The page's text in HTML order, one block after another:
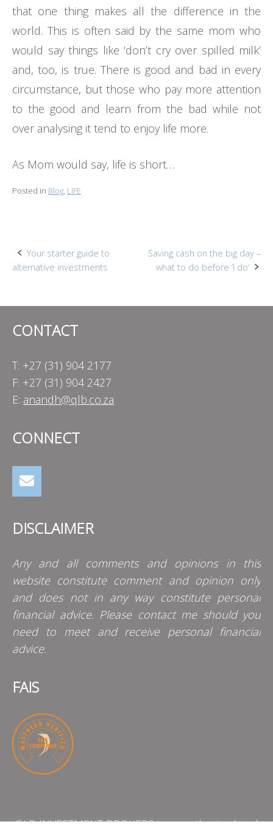
that one thing makes all the difference in the
world. This is often said by the same mom who
would say things like ‘don’t cry over spilled milk’
and, too, is true. There is good and bad in every
circumstance, but those who pay more attention
to the good and learn from the bad while not
over analysing it tend to enjoy life more.
As Mom would say, life is short…
Posted in Blog, LIFE
Post
Your starter guide to
alternative investments
Saving cash on the big day –
what to do before ‘I do’
CONTACT
T: +27 (31) 904 2177
F: +27 (31) 904 2427
E: anandh@qlb.co.za
CONNECT
DISCLAIMER
Any and all comments and opinions in this
website constitute comment and opinion only
and does not in any way constitute personal
financial advice. Please contact me should you
need to meet and receive personal financial
advice.
FAIS
QLB INVESTMENT BROKERS is an authorised and